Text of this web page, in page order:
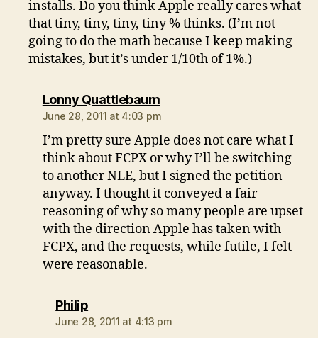
installs. Do you think Apple really cares what
that tiny, tiny, tiny, tiny % thinks. (I’m not
going to do the math because I keep making
mistakes, but it’s under 1/10th of 1%.)
Lonny Quattlebaumsays:
June 28, 2011 at 4:03 pm
I’m pretty sure Apple does not care what I
think about FCPX or why I’ll be switching
to another NLE, but I signed the petition
anyway. I thought it conveyed a fair
reasoning of why so many people are upset
with the direction Apple has taken with
FCPX, and the requests, while futile, I felt
were reasonable.
Philipsays:
June 28, 2011 at 4:13 pm